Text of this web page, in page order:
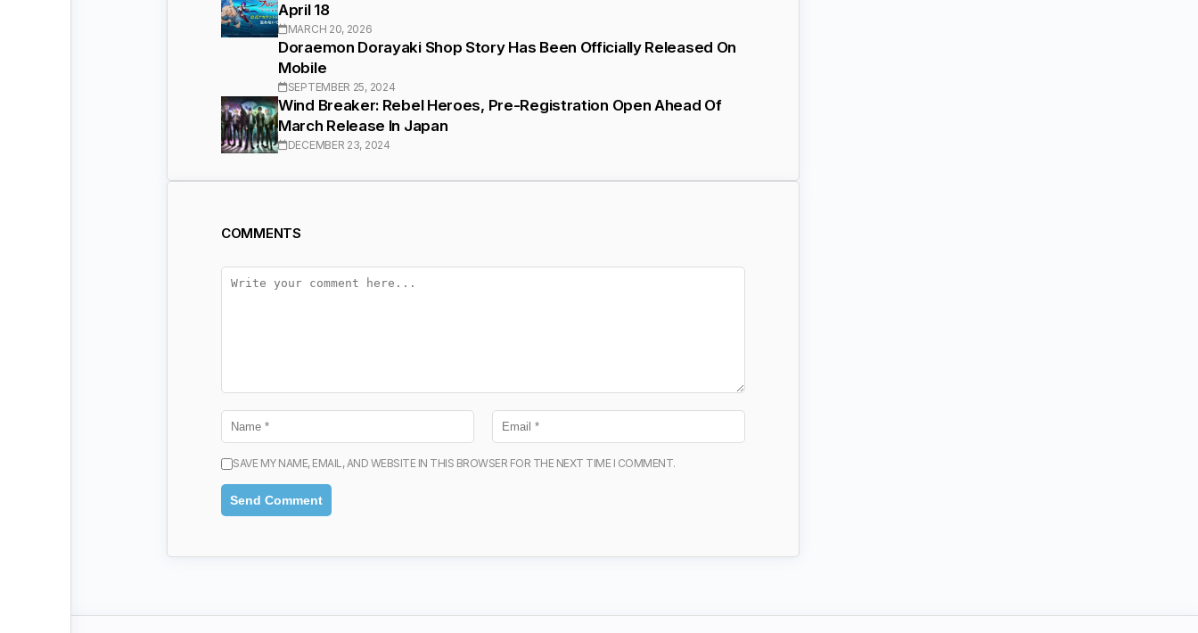
April 18
MARCH 20, 2026
Doraemon Dorayaki Shop Story Has Been Officially Released On
Mobile
SEPTEMBER 25, 2024
Wind Breaker: Rebel Heroes, Pre-Registration Open Ahead Of
March Release In Japan
DECEMBER 23, 2024
COMMENTS
SAVE MY NAME, EMAIL, AND WEBSITE IN THIS BROWSER FOR THE NEXT TIME I COMMENT.